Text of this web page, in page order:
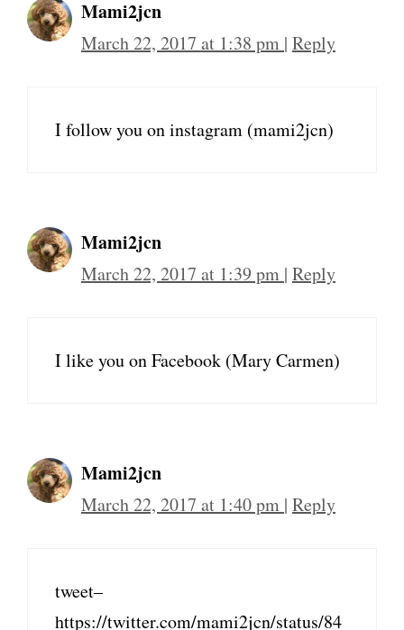
Mami2jcn
March 22, 2017 at 1:38 pm | Reply
I follow you on instagram (mami2jcn)
Mami2jcn
March 22, 2017 at 1:39 pm | Reply
I like you on Facebook (Mary Carmen)
Mami2jcn
March 22, 2017 at 1:40 pm | Reply
tweet–
https://twitter.com/mami2jcn/status/84